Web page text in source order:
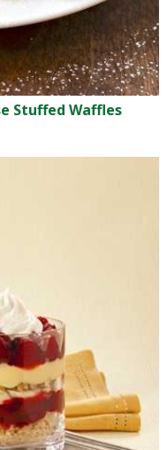
Stuffed Waffles